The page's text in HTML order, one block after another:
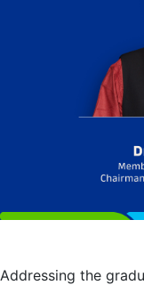
Addressing the